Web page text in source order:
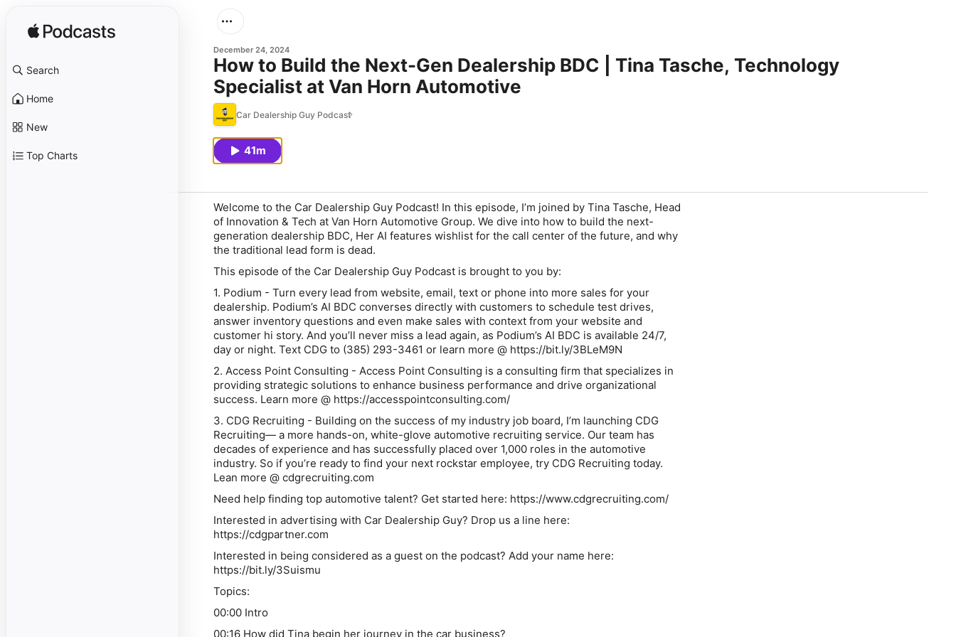
Search
Home
New
Top Charts
December 24, 2024
How to Build the Next-Gen Dealership BDC | Tina Tasche, Technology
Specialist at Van Horn Automotive
Car Dealership Guy Podcast
41m
Welcome to the Car Dealership Guy Podcast! In this episode, I’m joined by Tina Tasche, Head
of Innovation & Tech at Van Horn Automotive Group. We dive into how to build the next-
generation dealership BDC, Her AI features wishlist for the call center of the future, and why
the traditional lead form is dead.
This episode of the Car Dealership Guy Podcast is brought to you by:
1. Podium - Turn every lead from website, email, text or phone into more sales for your
dealership. Podium’s AI BDC converses directly with customers to schedule test drives,
answer inventory questions and even make sales with context from your website and
customer hi story. And you’ll never miss a lead again, as Podium’s AI BDC is available 24/7,
day or night. Text CDG to (385) 293-3461 or learn more @ https://bit.ly/3BLeM9N
2. Access Point Consulting - Access Point Consulting is a consulting firm that specializes in
providing strategic solutions to enhance business performance and drive organizational
success. Learn more @ https://accesspointconsulting.com/
3. CDG Recruiting - Building on the success of my industry job board, I’m launching CDG
Recruiting— a more hands-on, white-glove automotive recruiting service. Our team has
decades of experience and has successfully placed over 1,000 roles in the automotive
industry. So if you’re ready to find your next rockstar employee, try CDG Recruiting today.
Lean more @ cdgrecruiting.com
Need help finding top automotive talent? Get started here: https://www.cdgrecruiting.com/
Interested in advertising with Car Dealership Guy? Drop us a line here:
https://cdgpartner.com
Interested in being considered as a guest on the podcast? Add your name here:
https://bit.ly/3Suismu
Topics:
00:00 Intro
00:16 How did Tina begin her journey in the car business?